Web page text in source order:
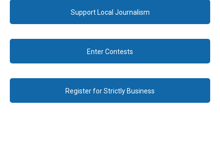
Support Local Journalism
Enter Contests
Register for Strictly Business